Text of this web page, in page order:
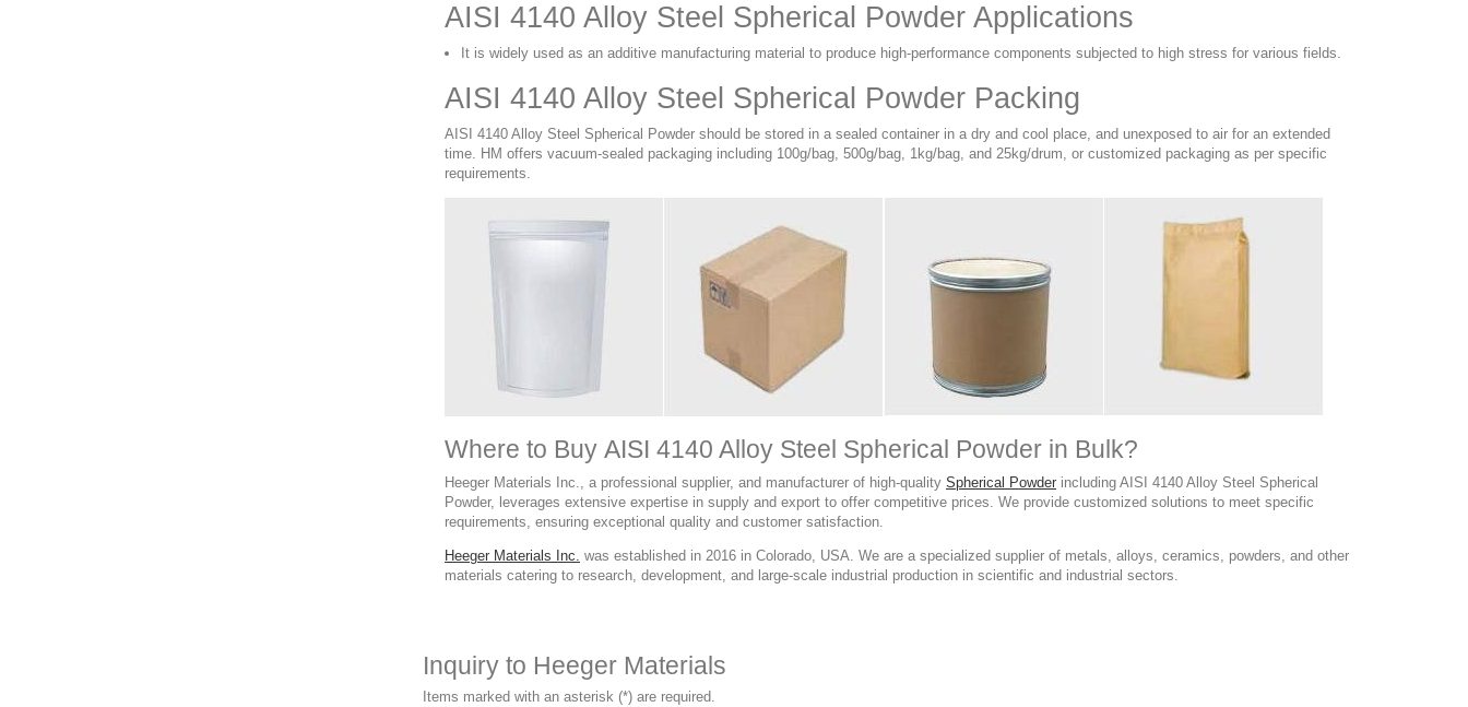
AISI 4140 Alloy Steel Spherical Powder Applications
It is widely used as an additive manufacturing material to produce high-performance components subjected to high stress for various fields.
AISI 4140 Alloy Steel Spherical Powder Packing
AISI 4140 Alloy Steel Spherical Powder should be stored in a sealed container in a dry and cool place, and unexposed to air for an extended
time. HM offers vacuum-sealed packaging including 100g/bag, 500g/bag, 1kg/bag, and 25kg/drum, or customized packaging as per specific
requirements.
Where to Buy AISI 4140 Alloy Steel Spherical Powder in Bulk?
Heeger Materials Inc., a professional supplier, and manufacturer of high-quality Spherical Powder including AISI 4140 Alloy Steel Spherical
Powder, leverages extensive expertise in supply and export to offer competitive prices. We provide customized solutions to meet specific
requirements, ensuring exceptional quality and customer satisfaction.
Heeger Materials Inc. was established in 2016 in Colorado, USA. We are a specialized supplier of metals, alloys, ceramics, powders, and other
materials catering to research, development, and large-scale industrial production in scientific and industrial sectors.
Inquiry to Heeger Materials
Items marked with an asterisk (*) are required.